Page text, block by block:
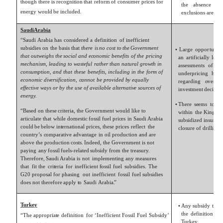
though thereisrecognition that reform of consumer prices for
energy would be included.
the absence
exclusions are
SaudiArabia
“Saudi Arabia has considered a definition of inefficient
subsidies on thebasis that there is no cost to theGovernment
that outweighs the social and economic benefits of the pricing
mechanism, leading to wasteful rather than natural growth in
consumption, and that these benefits, including in the form of
economic diversification, cannot be provided by equally
effective ways or by the use of available alternative sources of
energy.
“Based on these criteria, the Government would like to
articulate that while domestic fossil fuel prices in Saudi Arabia
could be below internationalprices, these prices reflect the
country’s comparative advantage in oilproduction and are
above the production costs. Indeed, the Government is not
paying any fossil fuels-related subsidy from the treasury.
Therefore, Saudi Arabia is not implementing any measures
that fit the criteria for inefficient fossil fuel subsidies.
The
G20 proposal for phasing out inefficient fossil fuelsubsidies
does not thereforeapply to Saudi Arabia.”
• Large opportunity
an artificially lo
assessments
of
underpricing
has
regarding over-
investmentde
•There seems to
within the
subsidized insuran
closureof drilling
Turkey
“The appropriate definition for ‘Inefficient Fossil Fuel Subsidy’
•Anysubsidy t
the definition
Turkey.